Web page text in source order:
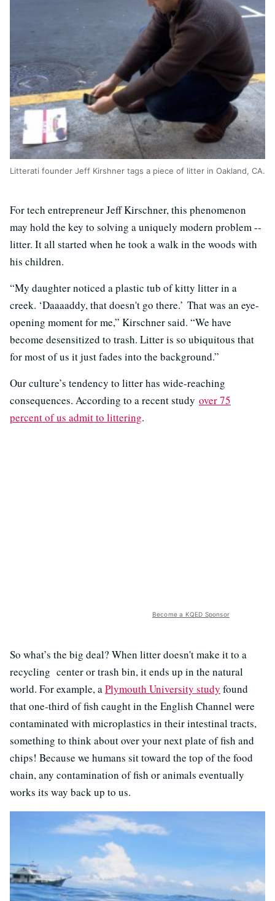
Litterati founder Jeff Kirshner tags a piece of litter in Oakland, CA.
For tech entrepreneur Jeff Kirschner, this phenomenon
may hold the key to solving a uniquely modern problem --
litter. It all started when he took a walk in the woods with
his children.
“My daughter noticed a plastic tub of kitty litter in a
creek. ‘Daaaaddy, that doesn't go there.’ That was an eye-
opening moment for me,” Kirschner said. “We have
become desensitized to trash. Litter is so ubiquitous that
for most of us it just fades into the background.”
Our culture’s tendency to litter has wide-reaching
consequences. According to a recent study over 75
percent of us admit to littering.
Become a KQED Sponsor
So what’s the big deal? When litter doesn't make it to a
recycling center or trash bin, it ends up in the natural
world. For example, aPlymouth University study found
that one-third of fish caught in the English Channel were
contaminated with microplastics in their intestinal tracts,
something to think about over your next plate of fish and
chips! Because we humans sit toward the top of the food
chain, any contamination of fish or animals eventually
works its way back up to us.